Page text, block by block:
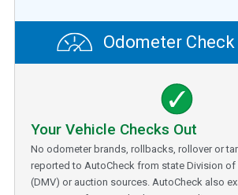
Odometer Check
Your Vehicle Checks Out
No odometer brands, rollbacks, rollover or
reported to AutoCheck from state Division
(DMV) or auction sources. AutoCheck also